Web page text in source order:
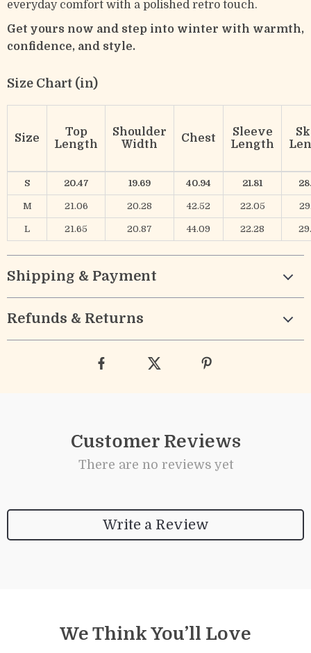
everyday comfort with a polished retro touch.
Get yours now and step into winter with warmth,
confidence, and style.
Size Chart (in)
Size
Top
Length
Shoulder
Width
Chest
Sleeve
Length
S 20.47 19.69 40.94 21.81
M 21.06 20.28 42.52 22.05
L 21.65 20.87 44.09 22.28
Shipping & Payment
Refunds & Returns
Customer Reviews
There are no reviews yet
Write a Review
We Think You’ll Love